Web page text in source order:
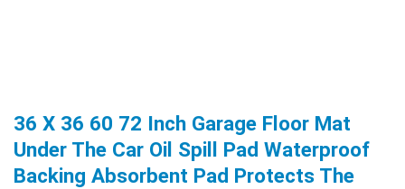
36 X 36 60 72 Inch Garage Floor Mat
Under The Car Oil Spill Pad Waterproof
Backing Absorbent Pad Protects The